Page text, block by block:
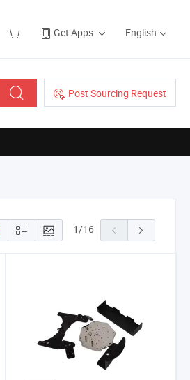
Get Apps English
Post Sourcing Request
1/16